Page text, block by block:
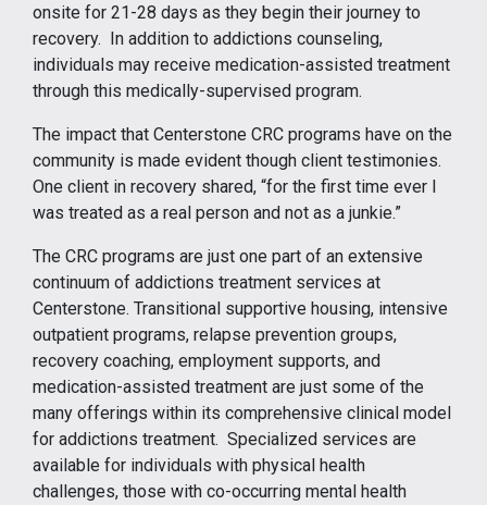
onsite for 21-28 days as they begin their journey to
recovery. In addition to addictions counseling,
individuals may receive medication-assisted treatment
through this medically-supervised program.
The impact that Centerstone CRC programs have on the
community is made evident though client testimonies.
One client in recovery shared, “for the first time ever I
was treated as a real person and not as a junkie.”
The CRC programs are just one part of an extensive
continuum of addictions treatment services at
Centerstone. Transitional supportive housing, intensive
outpatient programs, relapse prevention groups,
recovery coaching, employment supports, and
medication-assisted treatment are just some of the
many offerings within its comprehensive clinical model
for addictions treatment. Specialized services are
available for individuals with physical health
challenges, those with co-occurring mental health